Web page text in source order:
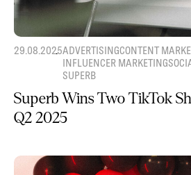
29.08.2025ADVERTISINGCONTENT
INFLUENCER MARKETING
SUPERB
Superb Wins Two TikTok
Q2 2025